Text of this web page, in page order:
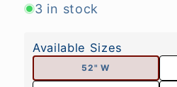
3 in stock
Available Sizes
52" W